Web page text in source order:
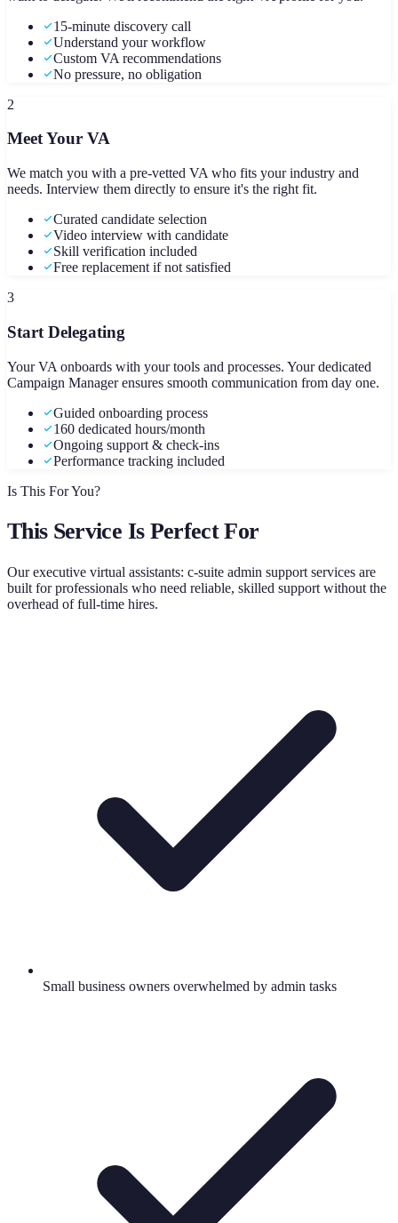
15-minute discovery call
Understand your workflow
Custom VA recommendations
No pressure, no obligation
2
Meet Your VA
We match you with a pre-vetted VA who fits your industry and
needs. Interview them directly to ensure it's the right fit.
Curated candidate selection
Video interview with candidate
Skill verification included
Free replacement if not satisfied
3
Start Delegating
Your VA onboards with your tools and processes. Your dedicated
Campaign Manager ensures smooth communication from day one.
Guided onboarding process
160 dedicated hours/month
Ongoing support & check-ins
Performance tracking included
Is This For You?
This Service Is Perfect For
Ourexecutive virtual assistants: c-suite admin support services are
built for professionals who need reliable, skilled support without the
overhead of full-time hires.
Small business owners overwhelmed by admin tasks